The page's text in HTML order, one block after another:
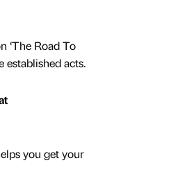
‘The Road To
established acts.
you get your